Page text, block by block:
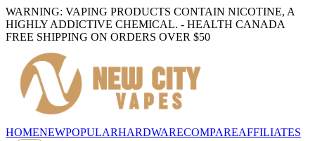
WARNING: VAPING PRODUCTS CONTAIN NICOTINE, A
HIGHLY ADDICTIVE CHEMICAL. - HEALTH CANADA
FREE SHIPPING ON ORDERS OVER $50
HOMENEWPOPULARHARDWARECOMPAREAFFILIATES